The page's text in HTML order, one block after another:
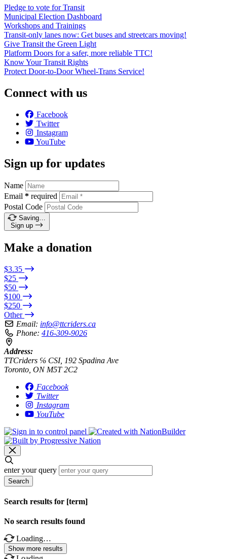
Pledge to vote for Transit
Municipal Election Dashboard
Workshops and Trainings
Transit-only lanes now: Get buses and streetcars moving!
Give Transit the Green Light
Platform Doors for a safer, more reliable TTC!
Know Your Transit Rights
Protect Door-to-Door Wheel-Trans Service!
Connect with us
Facebook
Twitter
Instagram
YouTube
Sign up for updates
Name
Email * required
Postal Code
Saving…
Sign up
Make a donation
$3.35
$25
$50
$100
$250
Other
Email: info@ttcriders.ca
Phone: 416-309-9026
Address:
TTCriders ℅ CSI, 192 Spadina Ave
Toronto, ON M5T 2C2
Facebook
Twitter
Instagram
YouTube
enter your query
Search
Search results for [term]
No search results found
Loading…
Show more results